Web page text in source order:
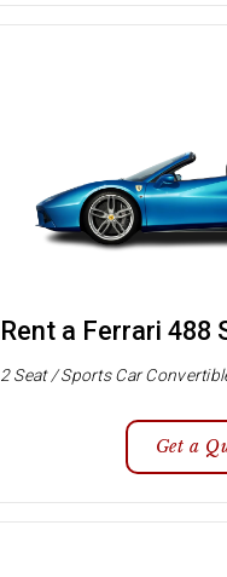
Rent a Ferrari 488
2 Seat / Sports Car
Get a